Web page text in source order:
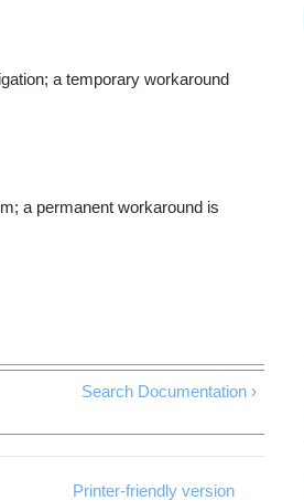
a temporary workaround
a permanent workaround is
Search Documentation ›
Printer-friendly version